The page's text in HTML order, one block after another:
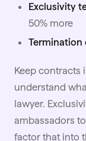
Exclusivity
50% more
Termination
Keep contracts
understand
lawyer.
ambassadors
factor that into